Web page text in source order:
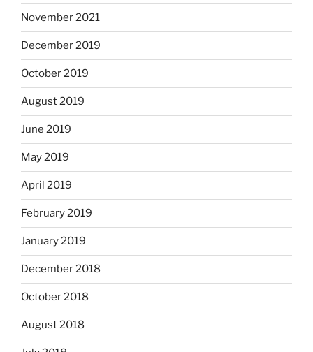
November 2021
December 2019
October 2019
August 2019
June 2019
May 2019
April 2019
February 2019
January 2019
December 2018
October 2018
August 2018